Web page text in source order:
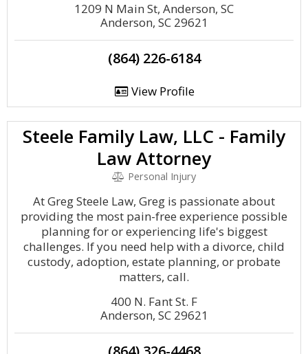
1209 N Main St, Anderson, SC
Anderson, SC 29621
(864) 226-6184
View Profile
Steele Family Law, LLC - Family
Law Attorney
Personal Injury
At Greg Steele Law, Greg is passionate about
providing the most pain-free experience possible
planning for or experiencing life's biggest
challenges. If you need help with a divorce, child
custody, adoption, estate planning, or probate
matters, call.
400 N. Fant St. F
Anderson, SC 29621